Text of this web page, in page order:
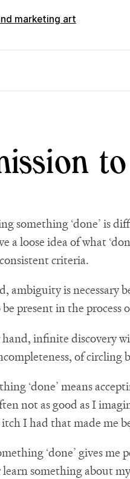
marketing art
something ‘done’ is
a loose idea of what
criteria.
ambiguity is necessary
present in the
infinite discovery
of circling
‘done’ means
not as good as I
itch I had that made me
‘done’ gives me
something about